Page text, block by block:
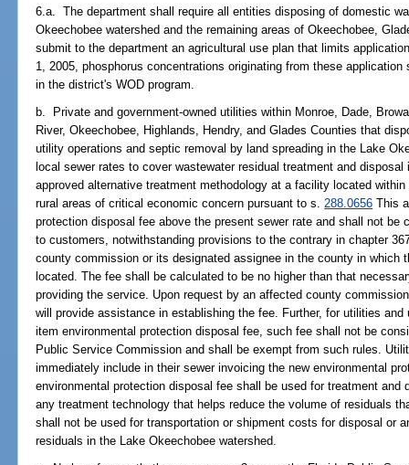
6.a. The department shall require all entities disposing of domestic
Okeechobee watershed and the remaining areas of Okeechobee,
submit to the department an agricultural use plan that limits
1, 2005, phosphorus concentrations originating from these
in the district's WOD program.
b. Private and government-owned utilities within Monroe, Dade,
River, Okeechobee, Highlands, Hendry, and Glades Counties that
utility operations and septic removal by land spreading in the Lake
local sewer rates to cover wastewater residual treatment and
approved alternative treatment methodology at a facility located
rural areas of critical economic concern pursuant to s. 288.0656 This
protection disposal fee above the present sewer rate and shall not be
to customers, notwithstanding provisions to the contrary in chapter
county commission or its designated assignee in the county in which
located. The fee shall be calculated to be no higher than that
providing the service. Upon request by an affected county
will provide assistance in establishing the fee. Further, for utilities
item environmental protection disposal fee, such fee shall not be
Public Service Commission and shall be exempt from such rules.
immediately include in their sewer invoicing the new environmental
environmental protection disposal fee shall be used for treatment and
any treatment technology that helps reduce the volume of residuals
shall not be used for transportation or shipment costs for disposal or
residuals in the Lake Okeechobee watershed.